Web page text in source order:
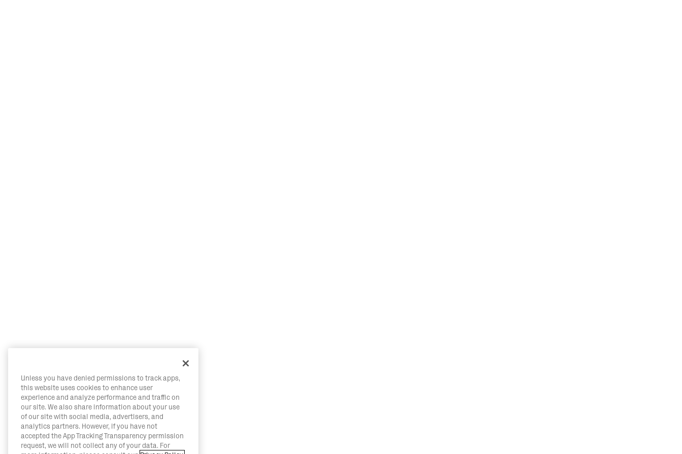
Unless you have denied permissions to track apps,
this website uses cookies to enhance user
experience and analyze performance and traffic on
our site. We also share information about your use
of our site with social media, advertisers, and
analytics partners. However, if you have not
accepted the App Tracking Transparency permission
request, we will not collect any of your data. For